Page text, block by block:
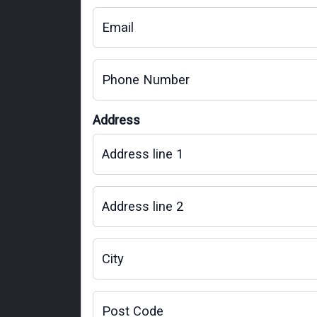
Email
Phone Number
Address
Address line 1
Address line 2
City
Post Code